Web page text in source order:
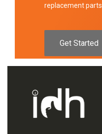
replacement parts.
Get Started